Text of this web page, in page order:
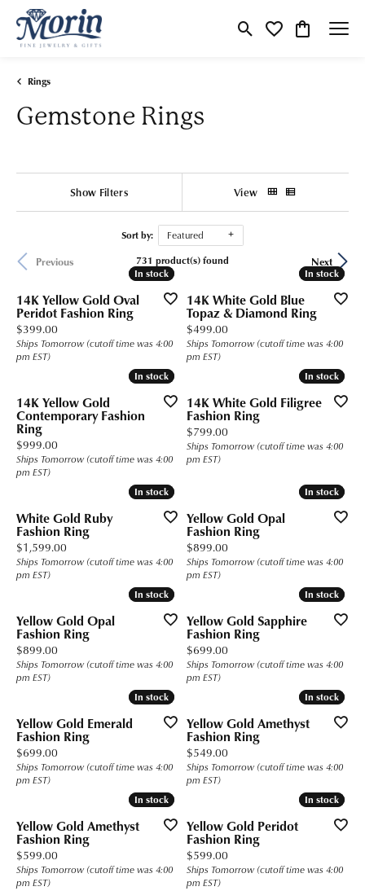
Toggle Search Menu
Toggle My Wishlist
Toggle
Rings
Gemstone Rings
Show Filters View
Sort by: Featured
Previous Next
731 product(s) found
In stock
In stock
14K Yellow Gold Oval
Peridot Fashion Ring
Price:
$399.00
Ships Tomorrow (cutoff time was 4:00
pm EST)
In stock
In stock
14K White Gold Blue
Topaz & Diamond Ring
Price:
$499.00
Ships Tomorrow (cutoff time was 4:00
pm EST)
In stock
In stock
14K Yellow Gold
Contemporary Fashion
Ring
Price:
$999.00
Ships Tomorrow (cutoff time was 4:00
pm EST)
In stock
In stock
14K White Gold Filigree
Fashion Ring
Price:
$799.00
Ships Tomorrow (cutoff time was 4:00
pm EST)
In stock
In stock
White Gold Ruby
Fashion Ring
Price:
$1,599.00
Ships Tomorrow (cutoff time was 4:00
pm EST)
In stock
In stock
Yellow Gold Opal
Fashion Ring
Price:
$899.00
Ships Tomorrow (cutoff time was 4:00
pm EST)
In stock
In stock
Yellow Gold Opal
Fashion Ring
Price:
$899.00
Ships Tomorrow (cutoff time was 4:00
pm EST)
In stock
In stock
Yellow Gold Sapphire
Fashion Ring
Price:
$699.00
Ships Tomorrow (cutoff time was 4:00
pm EST)
In stock
In stock
Yellow Gold Emerald
Fashion Ring
Price:
$699.00
Ships Tomorrow (cutoff time was 4:00
pm EST)
In stock
In stock
Yellow Gold Amethyst
Fashion Ring
Price:
$549.00
Ships Tomorrow (cutoff time was 4:00
pm EST)
In stock
In stock
Yellow Gold Amethyst
Fashion Ring
Price:
$599.00
Ships Tomorrow (cutoff time was 4:00
pm EST)
In stock
In stock
Yellow Gold Peridot
Fashion Ring
Price:
$599.00
Ships Tomorrow (cutoff time was 4:00
pm EST)